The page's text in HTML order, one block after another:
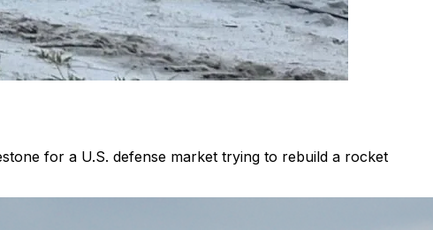
for a U.S. defense market trying to rebuild a rocket